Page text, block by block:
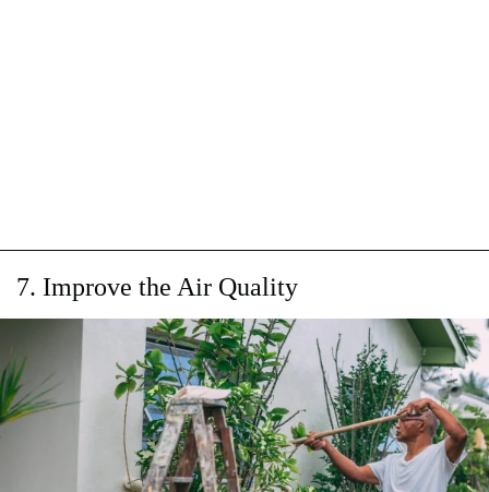
7. Improve the Air Quality